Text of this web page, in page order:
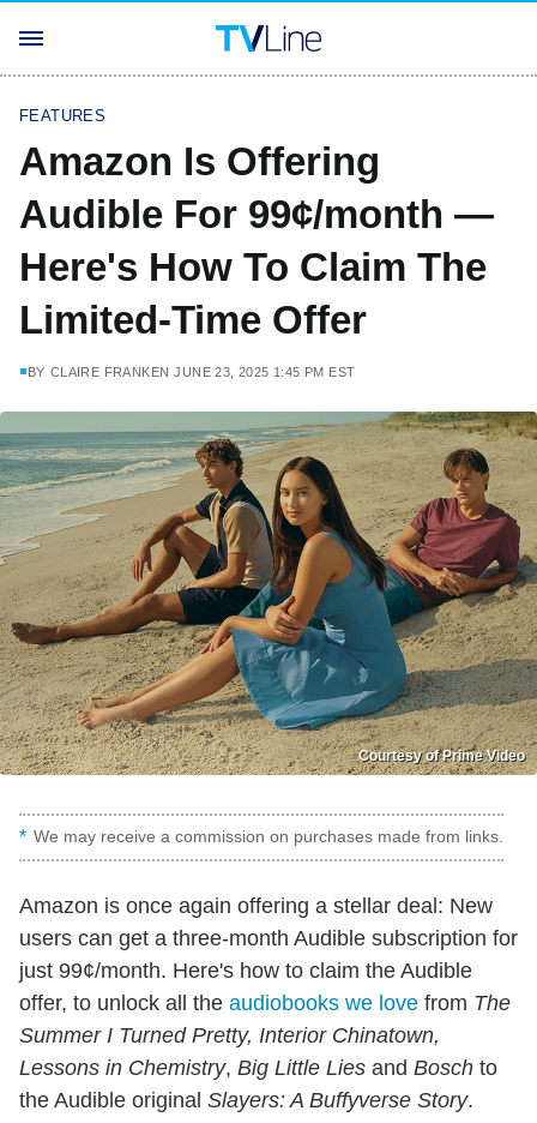
FEATURES
Amazon Is Offering
Audible For 99¢/month —
Here's How To Claim The
Limited-Time Offer
BY CLAIRE FRANKEN JUNE 23, 2025 1:45 PM EST
Courtesy of Prime Video
We may receive a commission on purchases made from links.
Amazon is once again offering a stellar deal: New
users can get a three-month Audible subscription for
just 99¢/month. Here's how to claim the Audible
offer, to unlock all the audiobooks we love from The
Summer I Turned Pretty, Interior Chinatown,
Lessons in Chemistry, Big Little Lies and Bosch to
the Audible original Slayers: A Buffyverse Story.